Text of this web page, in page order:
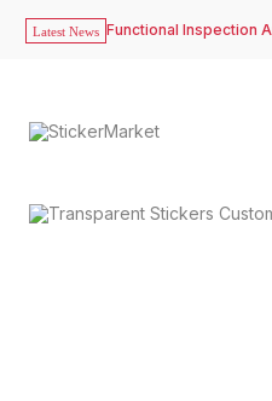
Latest News Functional Inspection